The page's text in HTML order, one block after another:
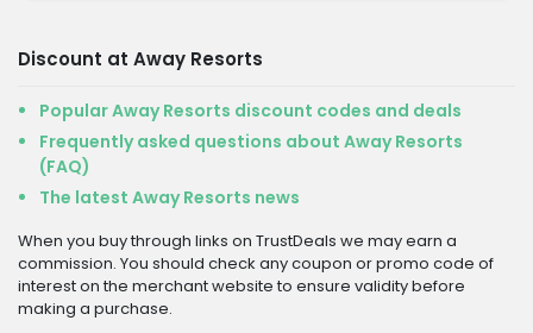
Discount at Away Resorts
Popular Away Resorts discount codes and deals
Frequently asked questions about Away Resorts
(FAQ)
The latest Away Resorts news
When you buy through links on TrustDeals we may earn a
commission. You should check any coupon or promo code of
interest on the merchant website to ensure validity before
making a purchase.